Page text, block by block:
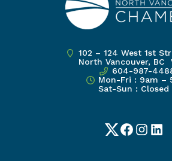
102 – 124 West 1st
North Vancouver, BC
604-987-
Mon-Fri : 9am –
Sat-Sun : Closed
TwitterFacebook